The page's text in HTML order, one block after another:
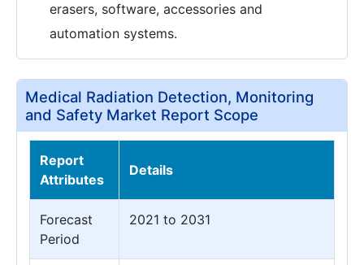
erasers, software, accessories and
automation systems.
Medical Radiation Detection, Monitoring
and Safety Market Report Scope
Report
Attributes
Details
Forecast
Period
2021 to 2031